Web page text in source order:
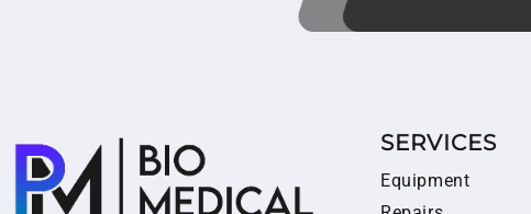
SERVICES
Equipment